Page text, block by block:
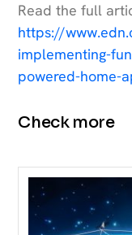
Read the full
https://
implementing-
powered-home-
Check more